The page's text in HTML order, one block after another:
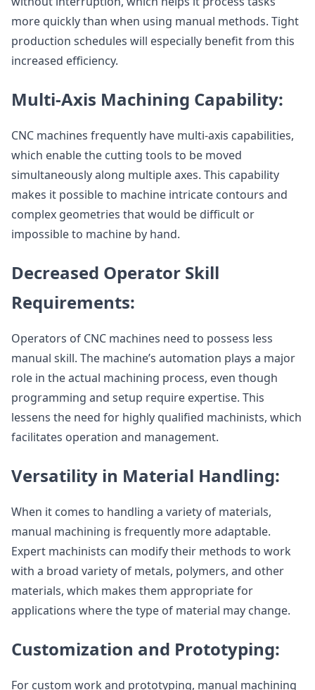
more quickly than when using manual methods. Tight
production schedules will especially benefit from this
increased efficiency.
Multi-Axis Machining Capability:
CNC machines frequently have multi-axis capabilities,
which enable the cutting tools to be moved
simultaneously along multiple axes. This capability
makes it possible to machine intricate contours and
complex geometries that would be difficult or
impossible to machine by hand.
Decreased Operator Skill
Requirements:
Operators of CNC machines need to possess less
manual skill. The machine’s automation plays a major
role in the actual machining process, even though
programming and setup require expertise. This
lessens the need for highly qualified machinists, which
facilitates operation and management.
Versatility in Material Handling:
When it comes to handling a variety of materials,
manual machining is frequently more adaptable.
Expert machinists can modify their methods to work
with a broad variety of metals, polymers, and other
materials, which makes them appropriate for
applications where the type of material may change.
Customization and Prototyping:
For custom work and prototyping, manual machining